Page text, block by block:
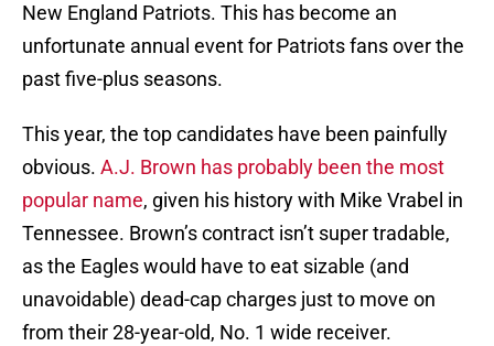
New England Patriots. This has become an
unfortunate annual event for Patriots fans over the
past five-plus seasons.
This year, the top candidates have been painfully
obvious. A.J. Brown has probably been the most
popular name, given his history with Mike Vrabel in
Tennessee. Brown’s contract isn’t super tradable,
as the Eagles would have to eat sizable (and
unavoidable) dead-cap charges just to move on
from their 28-year-old, No. 1 wide receiver.